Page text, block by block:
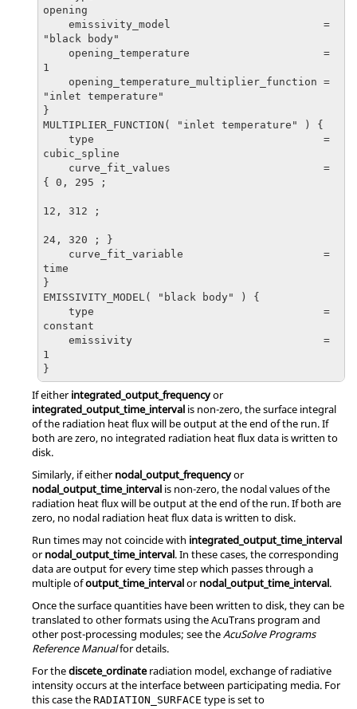
opening
"black body"
1
"inlet temperature"
}
MULTIPLIER_FUNCTION( "inlet temperature" ) {
cubic_spline
{ 0, 295 ;
12, 312 ;
24, 320 ; }
time
}
EMISSIVITY_MODEL( "black body" ) {
constant
1
}
If eitherintegrated_output_frequencyor
integrated_output_time_interval is non-zero, the surface integral
of the radiation heat flux will be output at the end of the run. If
both are zero, no integrated radiation heat flux data is written to
disk.
Similarly, if eithernodal_output_frequencyor
nodal_output_time_interval is non-zero, the nodal values of the
radiation heat flux will be output at the end of the run. If both are
zero, no nodal radiation heat flux data is written to disk.
Run times may not coincide with integrated_output_time_interval
ornodal_output_time_interval. In these cases, the corresponding
data are output for every time step which passes through a
multiple ofoutput_time_intervalornodal_output_time_interval.
Once the surface quantities have been written to disk, they can be
translated to other formats using theAcuTrans program and
other post-processing modules; see theAcuSolvePrograms
Reference Manualfor details.
For thediscete_ordinateradiation model, exchange of radiative
intensity occurs at the interface between participating media. For
this case the RADIATION_SURFACE type is set to